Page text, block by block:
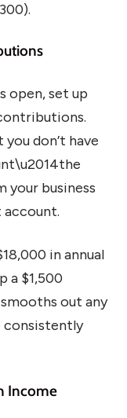
open, set up
don’t have
your business
in annual
a $1,500
out any
consistently
Income